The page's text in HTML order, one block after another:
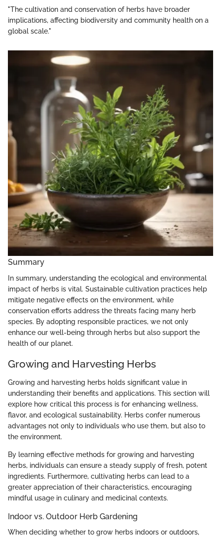
"The cultivation and conservation of herbs have broader
implications, affecting biodiversity and community health on a
global scale."
Summary
In summary, understanding the ecological and environmental
impact of herbs is vital. Sustainable cultivation practices help
mitigate negative effects on the environment, while
conservation efforts address the threats facing many herb
species. By adopting responsible practices, we not only
enhance our well-being through herbs but also support the
health of our planet.
Growing and Harvesting Herbs
Growing and harvesting herbs holds significant value in
understanding their benefits and applications. This section will
explore how critical this process is for enhancing wellness,
flavor, and ecological sustainability. Herbs confer numerous
advantages not only to individuals who use them, but also to
the environment.
By learning effective methods for growing and harvesting
herbs, individuals can ensure a steady supply of fresh, potent
ingredients. Furthermore, cultivating herbs can lead to a
greater appreciation of their characteristics, encouraging
mindful usage in culinary and medicinal contexts.
Indoor vs. Outdoor Herb Gardening
When deciding whether to grow herbs indoors or outdoors,